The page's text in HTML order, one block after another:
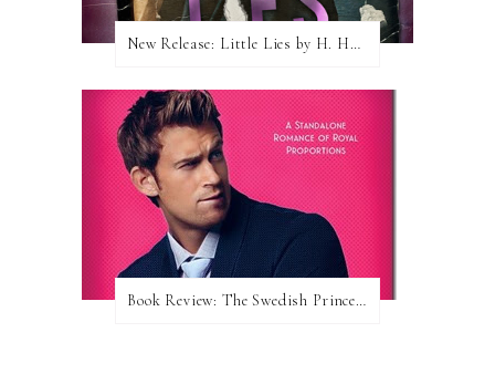
New Release: Little Lies by H. Hunting
Book Review: The Swedish Prince (Nordic Royals #1) by Karina Halle